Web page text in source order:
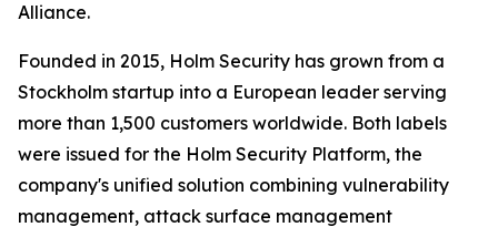
Alliance.
Founded in 2015, Holm Security has grown from a
Stockholm startup into a European leader serving
more than 1,500 customers worldwide. Both labels
were issued for the Holm Security Platform, the
company's unified solution combining vulnerability
management, attack surface management